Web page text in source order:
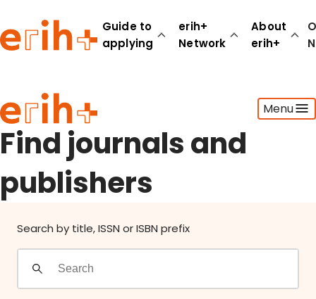
Guide to
applying
erih+
Network
About
erih+
Menu
Guide to applying
erih+ Network
About erih+
OPERAS Norge
Go to login
Find journals and
publishers
Search by title, ISSN or ISBN prefix